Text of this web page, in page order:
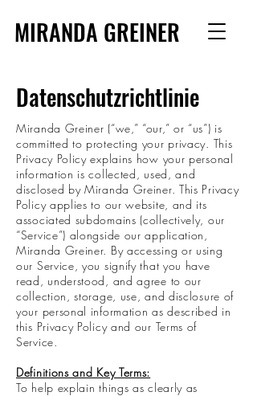
MIRANDA GREINER
Datenschutzrichtlinie
Miranda Greiner (“we,” “our,” or “us”) is
committed to protecting your privacy. This
Privacy Policy explains how your personal
information is collected, used, and
disclosed by Miranda Greiner. This Privacy
Policy applies to our website, and its
associated subdomains (collectively, our
“Service”) alongside our application,
Miranda Greiner. By accessing or using
our Service, you signify that you have
read, understood, and agree to our
collection, storage, use, and disclosure of
your personal information as described in
this Privacy Policy and our Terms of
Service.
Definitions and Key Terms:
To help explain things as clearly as